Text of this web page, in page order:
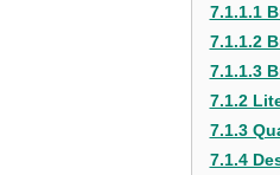
7.1.1.1
7.1.1.2
7.1.1.3
7.1.2
7.1.3
7.1.4